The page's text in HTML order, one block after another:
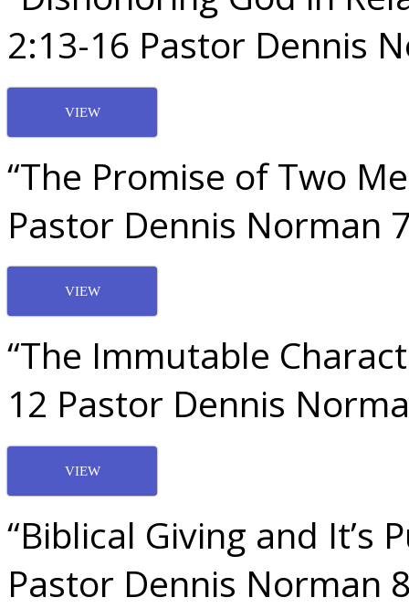
2:13-16 Pastor Dennis
VIEW
“The Promise of Two
Pastor Dennis Norman
VIEW
“The Immutable
12 Pastor Dennis
VIEW
“Biblical Giving and It’s
Pastor Dennis Norman